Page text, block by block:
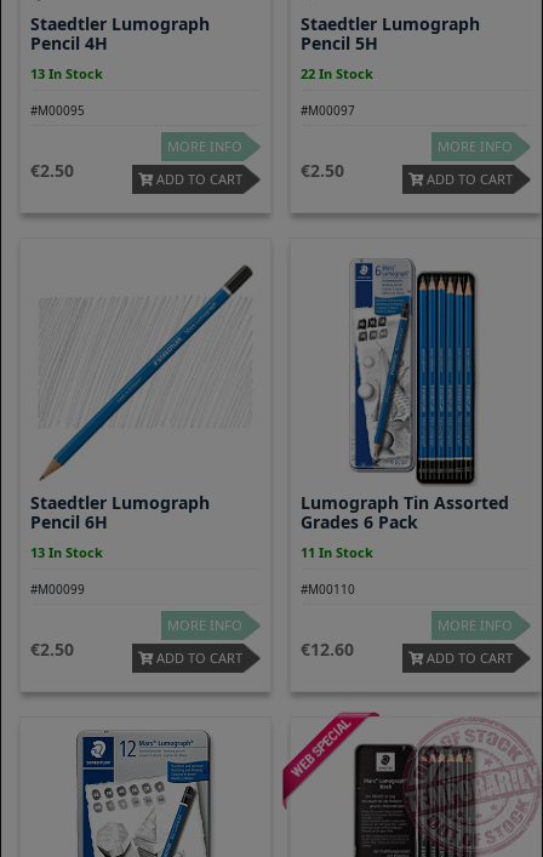
Staedtler Lumograph
Pencil 4H
13 In Stock
#M00095
2.50
MORE INFO
ADD TO CART
Staedtler Lumograph
Pencil 5H
22 In Stock
#M00097
2.50
MORE INFO
ADD TO CART
Staedtler Lumograph
Pencil 6H
13 In Stock
#M00099
2.50
MORE INFO
ADD TO CART
Lumograph Tin Assorted
Grades 6 Pack
11 In Stock
#M00110
12.60
MORE INFO
ADD TO CART